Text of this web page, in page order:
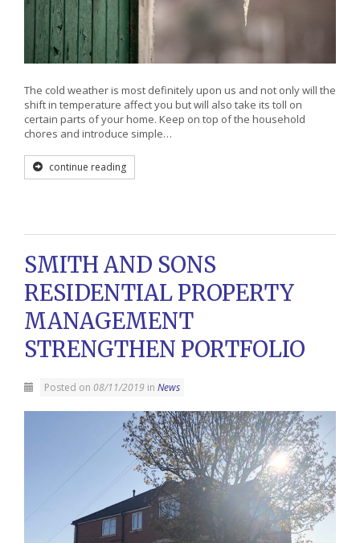
The cold weather is most definitely upon us and not only will the
shift in temperature affect you but will also take its toll on
certain parts of your home. Keep on top of the household
chores and introduce simple…
continue reading
SMITH AND SONS
RESIDENTIAL PROPERTY
MANAGEMENT
STRENGTHEN PORTFOLIO
Posted on 08/11/2019 in News